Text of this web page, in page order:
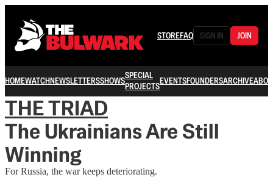
STOREFAQ SIGN IN JOIN
HOMEWATCHNEWSLETTERSSHOWSSPECIAL
PROJECTSEVENTSFOUNDERSARCHIVE
THE TRIAD
The Ukrainians Are Still
Winning
For Russia, the war keeps deteriorating.